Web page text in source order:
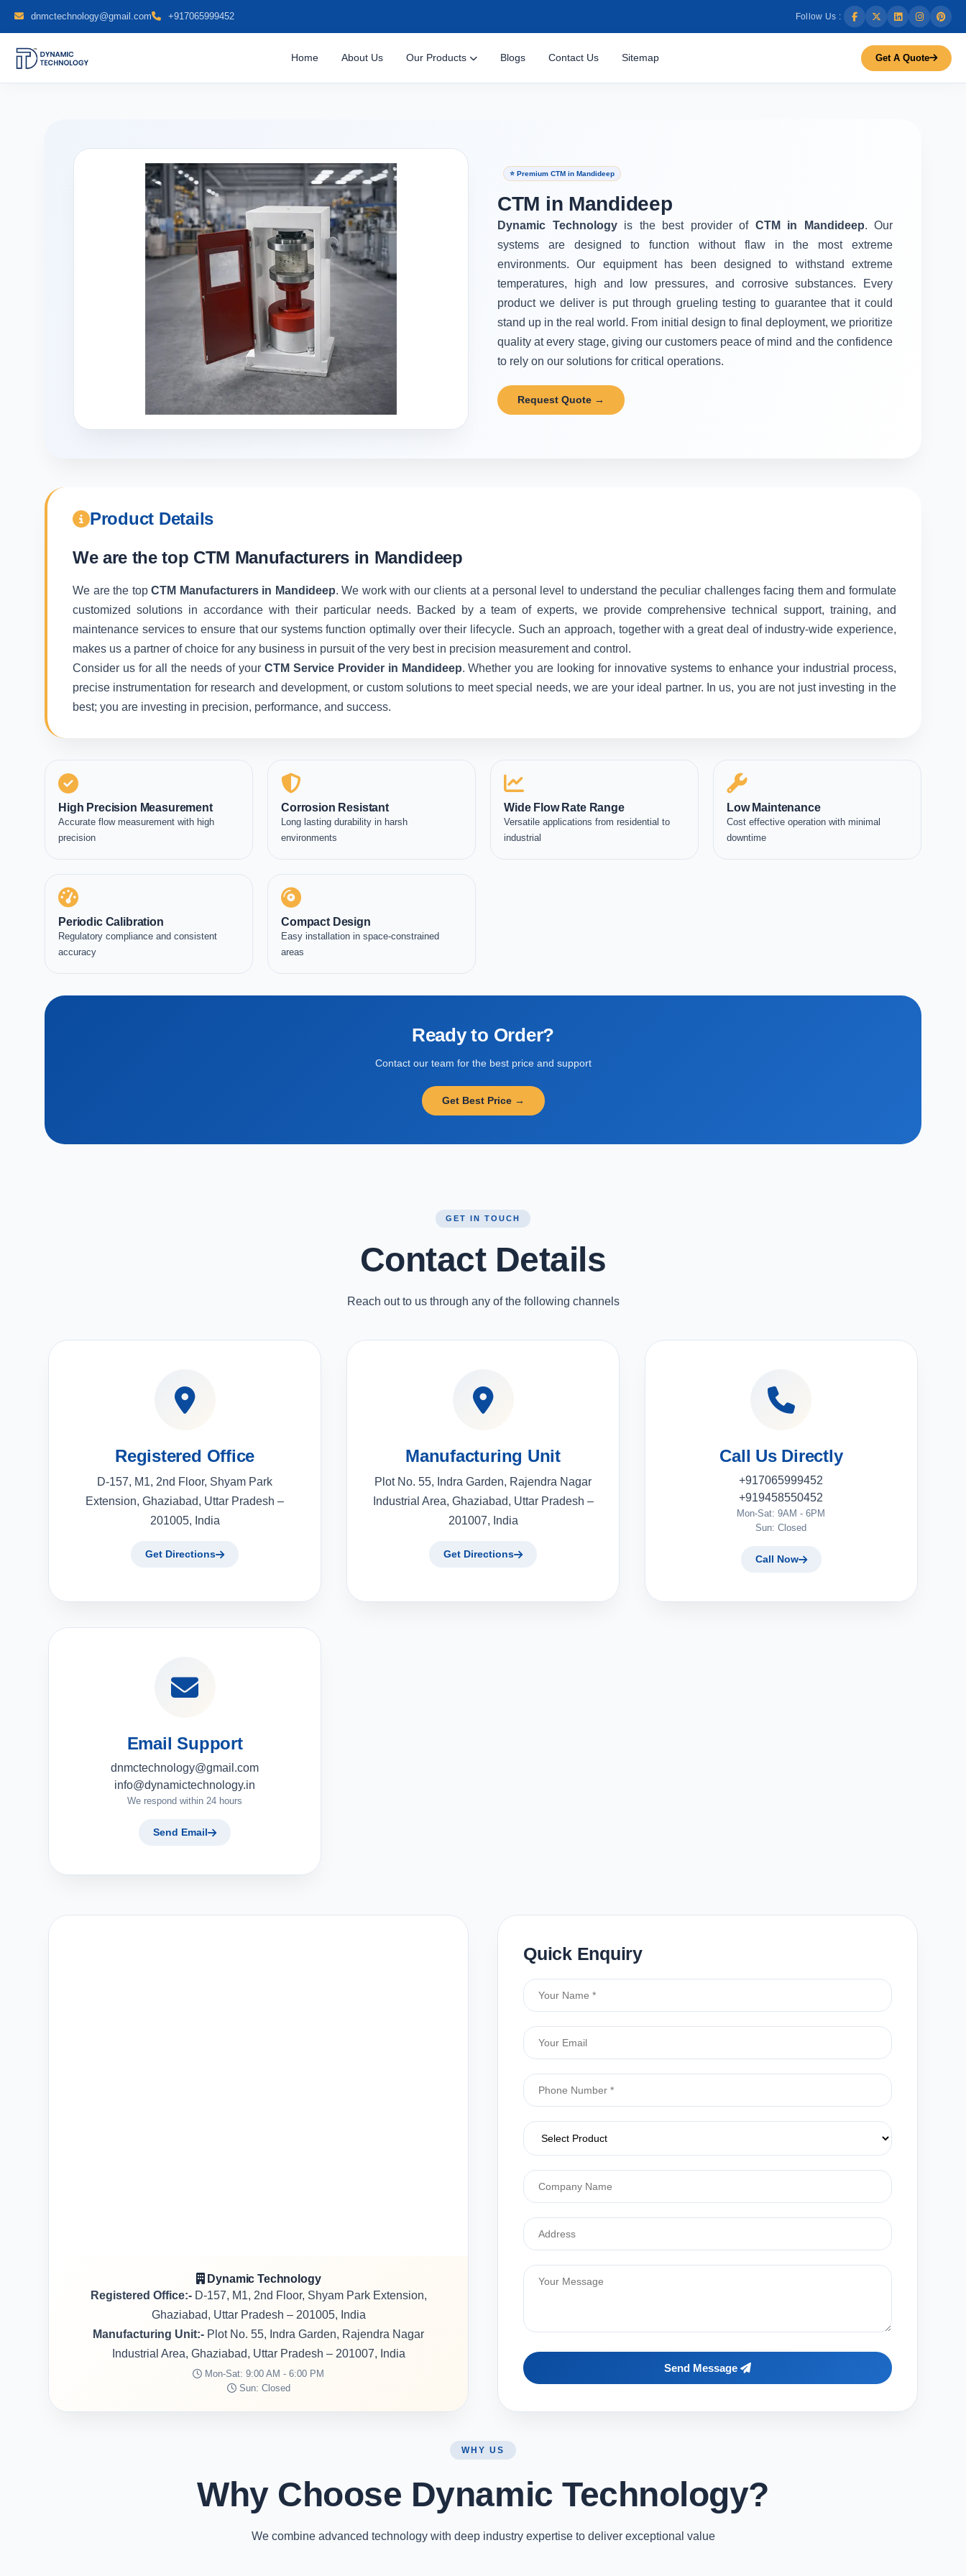
dnmctechnology@gmail.com +917065999452 Follow Us :
Home About Us Our Products Blogs Contact Us Sitemap Get A Quote
⭐ Premium CTM in Mandideep
CTM in Mandideep
Dynamic Technology is the best provider of CTM in Mandideep. Our
systems are designed to function without flaw in the most extreme
environments. Our equipment has been designed to withstand extreme
temperatures, high and low pressures, and corrosive substances. Every
product we deliver is put through grueling testing to guarantee that it could
stand up in the real world. From initial design to final deployment, we prioritize
quality at every stage, giving our customers peace of mind and the confidence
to rely on our solutions for critical operations.
Request Quote →
Product Details
We are the top CTM Manufacturers in Mandideep
We are the topCTM Manufacturers in Mandideep. We work with our clients at a personal level to understand the peculiar challenges facing them and formulate
customized solutions in accordance with their particular needs. Backed by a team of experts, we provide comprehensive technical support, training, and
maintenance services to ensure that our systems function optimally over their lifecycle. Such an approach, together with a great deal of industry-wide experience,
makes us a partner of choice for any business in pursuit of the very best in precision measurement and control.
Consider us for all the needs of your CTM Service Provider in Mandideep. Whether you are looking for innovative systems to enhance your industrial process,
precise instrumentation for research and development, or custom solutions to meet special needs, we are your ideal partner. In us, you are not just investing in the
best; you are investing in precision, performance, and success.
High Precision Measurement
Accurate flow measurement with high
precision
Corrosion Resistant
Long lasting durability in harsh
environments
Wide Flow Rate Range
Versatile applications from residential to
industrial
Low Maintenance
Cost effective operation with minimal
downtime
Periodic Calibration
Regulatory compliance and consistent
accuracy
Compact Design
Easy installation in space-constrained
areas
Ready to Order?
Contact our team for the best price and support
Get Best Price →
GET IN TOUCH
Contact Details
Reach out to us through any of the following channels
Registered Office
D-157, M1, 2nd Floor, Shyam Park
Extension, Ghaziabad, Uttar Pradesh –
201005, India
Get Directions
Manufacturing Unit
Plot No. 55, Indra Garden, Rajendra Nagar
Industrial Area, Ghaziabad, Uttar Pradesh –
201007, India
Get Directions
Call Us Directly
+917065999452
+919458550452
Mon-Sat: 9AM - 6PM
Sun: Closed
Call Now
Email Support
dnmctechnology@gmail.com
info@dynamictechnology.in
We respond within 24 hours
Send Email
Dynamic Technology
Registered Office:-D-157, M1, 2nd Floor, Shyam Park Extension,
Ghaziabad, Uttar Pradesh – 201005, India
Manufacturing Unit:- Plot No. 55, Indra Garden, Rajendra Nagar
Industrial Area, Ghaziabad, Uttar Pradesh – 201007, India
Mon-Sat: 9:00 AM - 6:00 PM
Sun: Closed
Quick Enquiry
Send Message
WHY US
Why Choose Dynamic Technology?
We combine advanced technology with deep industry expertise to deliver exceptional value